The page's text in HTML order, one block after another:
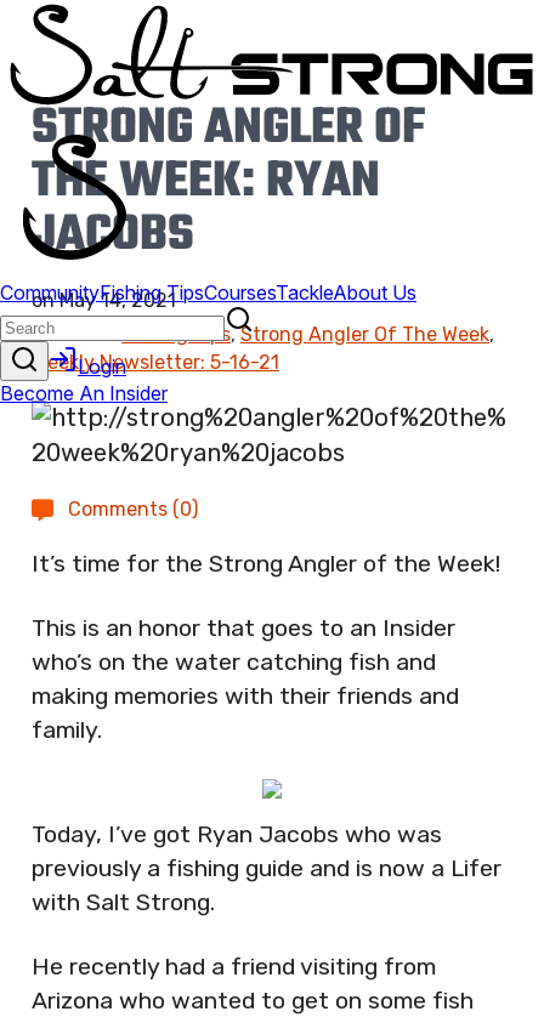
STRONG ANGLER OF
THE WEEK: RYAN
JACOBS
on May 14, 2021
Found In: Fishing Tips,Strong Angler Of The Week,
Weekly Newsletter: 5-16-21
Comments (0)
It’s time for the Strong Angler of the Week!
This is an honor that goes to an Insider
who’s on the water catching fish and
making memories with their friends and
family.
Today, I’ve got Ryan Jacobs who was
previously a fishing guide and is now a Lifer
with Salt Strong.
He recently had a friend visiting from
Arizona who wanted to get on some fish